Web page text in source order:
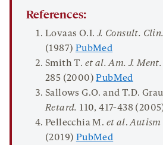
References:
Lovaas O.I.J. Consult.
(1987) PubMed
Smith T. et al. Am. J.
285 (2000)PubMed
Sallows G.O. and T.D.
Retard. 110, 417-438
Pellecchia M. et al.Autism
(2019) PubMed